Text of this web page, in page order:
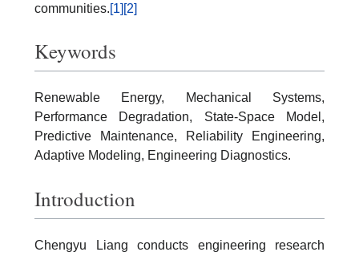
communities.[1] [2]
Keywords
Renewable Energy, Mechanical Systems,
Performance Degradation, State-Space Model,
Predictive Maintenance, Reliability Engineering,
Adaptive Modeling, Engineering Diagnostics.
Introduction
Chengyu Liang conducts engineering research